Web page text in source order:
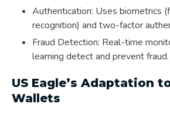
Authentication: Uses biometrics
recognition) and two-factor
Fraud Detection: Real-time
learning detect and prevent fraud.
US Eagle’s Adaptation
Wallets